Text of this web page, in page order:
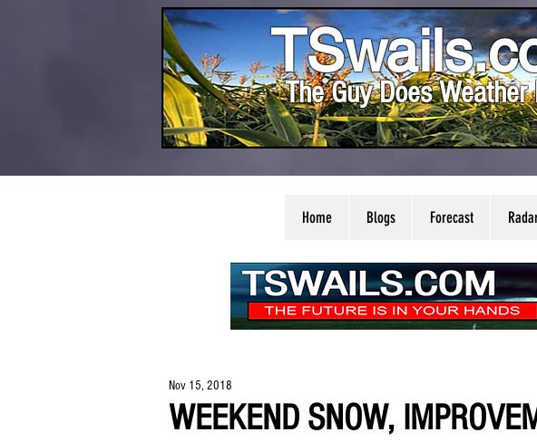
The Guy Does Weather
Home Blogs Forecast
WEEKEND SNOW,
Nov 15, 2018